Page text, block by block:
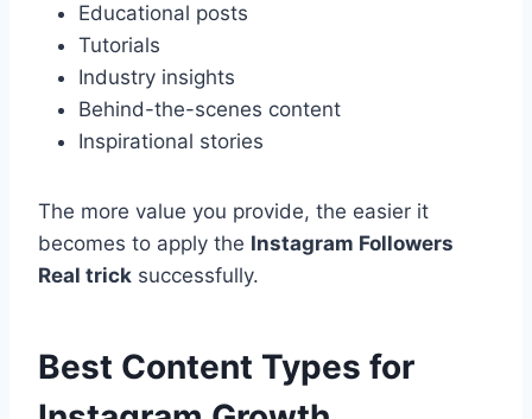
Educational posts
Tutorials
Industry insights
Behind-the-scenes content
Inspirational stories
The more value you provide, the easier it
becomes to apply the Instagram Followers
Real trick successfully.
Best Content Types for